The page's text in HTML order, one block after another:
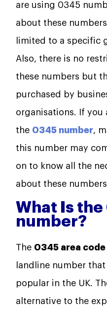
are using 0345
about these
limited to a specific
Also, there is no
these numbers but
purchased by
organisations. If
the 0345 number,
this number may
on to know all the
about these
What Is
number?
The 0345 area code
landline number
popular in the UK.
alternative to the